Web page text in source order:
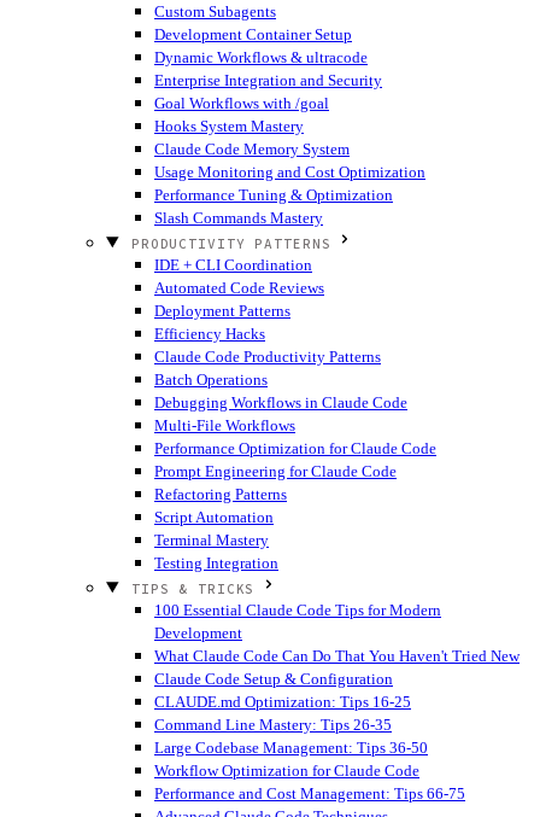
Custom Subagents
Development Container Setup
Dynamic Workflows & ultracode
Enterprise Integration and Security
Goal Workflows with /goal
Hooks System Mastery
Claude Code Memory System
Usage Monitoring and Cost Optimization
Performance Tuning & Optimization
Slash Commands Mastery
PRODUCTIVITY PATTERNS
IDE + CLI Coordination
Automated Code Reviews
Deployment Patterns
Efficiency Hacks
Claude Code Productivity Patterns
Batch Operations
Debugging Workflows in Claude Code
Multi-File Workflows
Performance Optimization for Claude Code
Prompt Engineering for Claude Code
Refactoring Patterns
Script Automation
Terminal Mastery
Testing Integration
TIPS & TRICKS
100 Essential Claude Code Tips for Modern
Development
What Claude Code Can Do That You Haven't Tried New
Claude Code Setup & Configuration
CLAUDE.md Optimization: Tips 16-25
Command Line Mastery: Tips 26-35
Large Codebase Management: Tips 36-50
Workflow Optimization for Claude Code
Performance and Cost Management: Tips 66-75